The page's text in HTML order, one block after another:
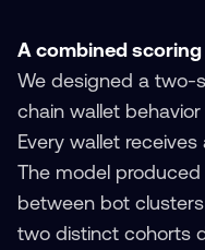
A combined
We designed a two-
chain wallet
Every wallet
The model
between bot
two distinct cohorts